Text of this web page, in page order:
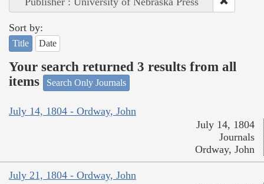
Sort by:
Title Date
Your search returned 3 results from all
items
Search Only Journals
July 14, 1804 - Ordway, John
July 14, 1804
Journals
Ordway, John
July 21, 1804 - Ordway, John